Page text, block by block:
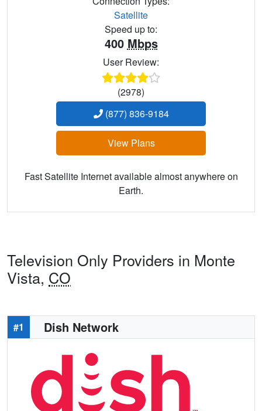
Satellite
Speed up to:
400 Mbps
User Review:
(2978)
(877) 836-9184
View Plans
Fast Satellite Internet available almost anywhere on
Earth.
Television Only Providers in Monte
Vista, CO
#1 Dish Network